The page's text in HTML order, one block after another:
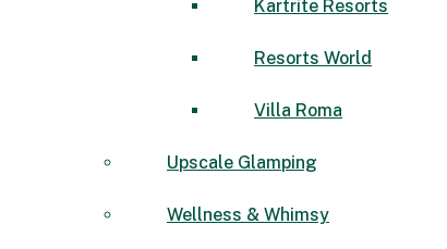
Kartrite Resorts
Resorts World
Villa Roma
Upscale Glamping
Wellness & Whimsy